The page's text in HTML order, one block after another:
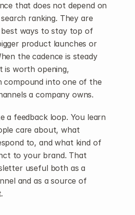
that does not depend on
ranking. They are
ways to stay top of
product launches or
the cadence is steady
is worth opening,
compound into one of the
a company owns.
a feedback loop. You learn
care about, what
to, and what kind of
to your brand. That
useful both as a
and as a source of